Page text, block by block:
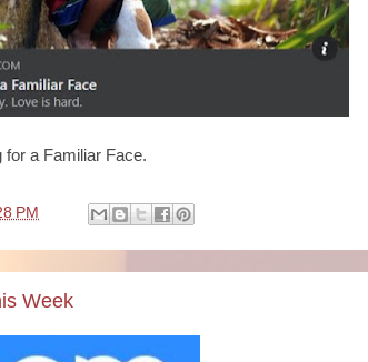
for a Familiar Face.
PM
Week